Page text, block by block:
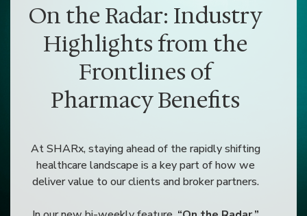
On the Radar: Industry
Highlights from the
Frontlines of
Pharmacy Benefits
At SHARx, staying ahead of the rapidly shifting
healthcare landscape is a key part of how we
deliver value to our clients and broker partners.